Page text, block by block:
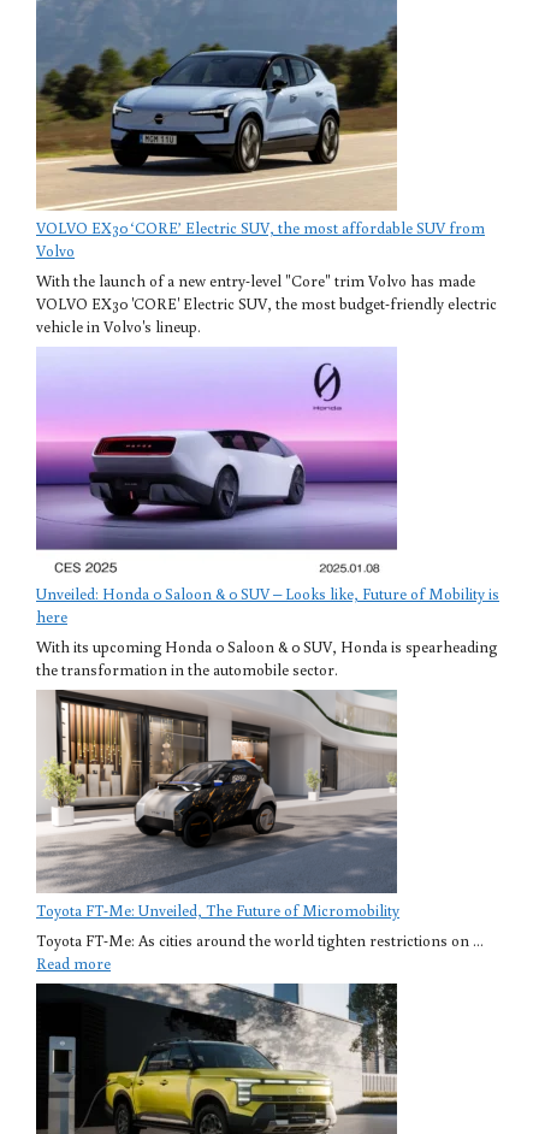
VOLVO EX30 ‘CORE’ Electric SUV, the most affordable SUV from
Volvo
With the launch of a new entry-level "Core" trim Volvo has made
VOLVO EX30 'CORE' Electric SUV, the most budget-friendly electric
vehicle in Volvo's lineup.
Unveiled: Honda 0 Saloon & 0 SUV – Looks like, Future of Mobility is
here
With its upcoming Honda 0 Saloon & 0 SUV, Honda is spearheading
the transformation in the automobile sector.
Toyota FT-Me: Unveiled, The Future of Micromobility
Toyota FT-Me: As cities around the world tighten restrictions on ...
Read more